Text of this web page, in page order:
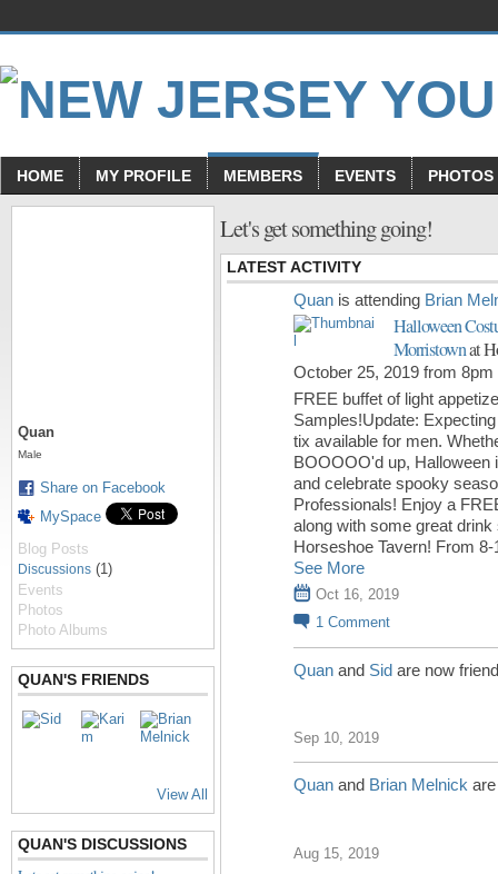
HOME MY PROFILE MEMBERS EVENTS PHOTOS
Quan
Male
Share on Facebook
MySpace
Blog Posts
Discussions (1)
Events
Photos
Photo Albums
QUAN'S FRIENDS
View All
QUAN'S DISCUSSIONS
Let's get something going!
LATEST ACTIVITY
Quan is attending Brian
Halloween
Morristownat
October 25, 2019 from 8pm
FREE buffet of light
Samples!Update:
tix available for men.
BOOOOO'd up, Halloween
and celebrate spooky
Professionals! Enjoy a
along with some great
Horseshoe Tavern! From
See More
Oct 16, 2019
1 Comment
Quan and Sid are now
Sep 10, 2019
Quan and Brian Melnick
Aug 15, 2019